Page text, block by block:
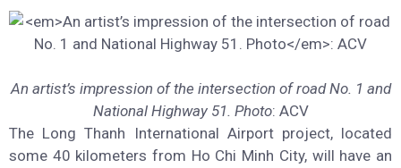
An artist’s impression of the intersection of road No. 1 and
National Highway 51. Photo: ACV
The Long Thanh International Airport project, located
some 40 kilometers from Ho Chi Minh City, will have an